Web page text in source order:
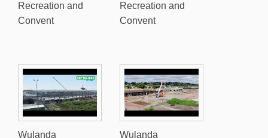
Recreation and
Convent
Recreation and
Convent
Wulanda
Wulanda